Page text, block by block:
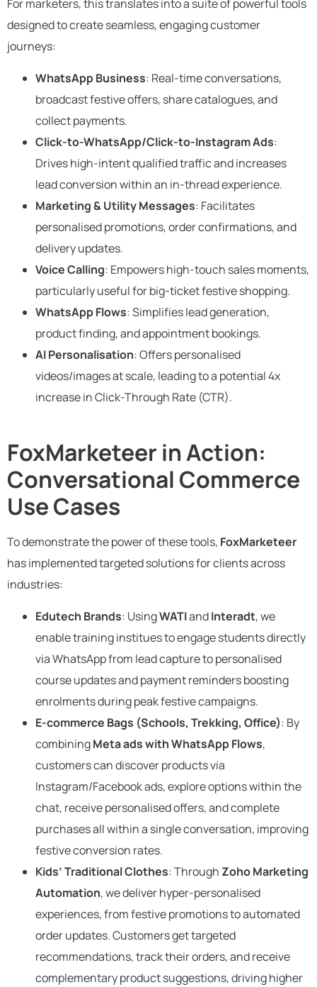
For marketers, this translates into a suite of powerful tools
designed to create seamless, engaging customer
journeys:
WhatsApp Business: Real-time conversations,
broadcast festive offers, share catalogues, and
collect payments.
Click-to-WhatsApp/Click-to-Instagram Ads:
Drives high-intent qualified traffic and increases
lead conversion within an in-thread experience.
Marketing & Utility Messages: Facilitates
personalised promotions, order confirmations, and
delivery updates.
Voice Calling: Empowers high-touch sales moments,
particularly useful for big-ticket festive shopping.
WhatsApp Flows: Simplifies lead generation,
product finding, and appointment bookings.
AI Personalisation: Offers personalised
videos/images at scale, leading to a potential 4x
increase in Click-Through Rate (CTR).
FoxMarketeer in Action:
Conversational Commerce
Use Cases
To demonstrate the power of these tools, FoxMarketeer
has implemented targeted solutions for clients across
industries:
Edutech Brands: UsingWATIandInteradt, we
enable training institues to engage students directly
via WhatsApp from lead capture to personalised
course updates and payment reminders boosting
enrolments during peak festive campaigns.
E-commerce Bags (Schools, Trekking, Office): By
combiningMeta ads with WhatsApp Flows,
customers can discover products via
Instagram/Facebook ads, explore options within the
chat, receive personalised offers, and complete
purchases all within a single conversation, improving
festive conversion rates.
Kids’ Traditional Clothes: Through Zoho Marketing
Automation, we deliver hyper-personalised
experiences, from festive promotions to automated
order updates. Customers get targeted
recommendations, track their orders, and receive
complementary product suggestions, driving higher